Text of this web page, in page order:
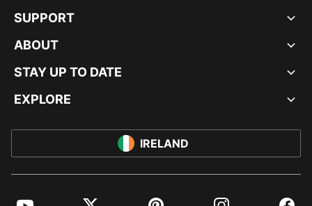
SUPPORT
ABOUT
STAY UP TO DATE
EXPLORE
IRELAND